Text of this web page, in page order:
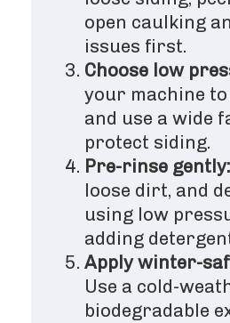
open caulking
issues first.
Choose low
your machine
and use a wide
protect siding.
Pre-rinse gently:
loose dirt, and
using low
adding
Apply winter-
Use a cold-
biodegradable